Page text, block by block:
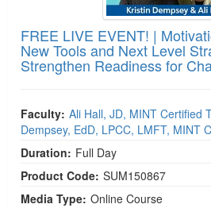
FREE LIVE EVENT! |
New Tools and Next Level
Strengthen Readiness for
Faculty: Ali Hall, JD, MINT Certified
Dempsey, EdD, LPCC, LMFT, MINT
Duration: Full Day
Product Code: SUM150867
Media Type: Online Course